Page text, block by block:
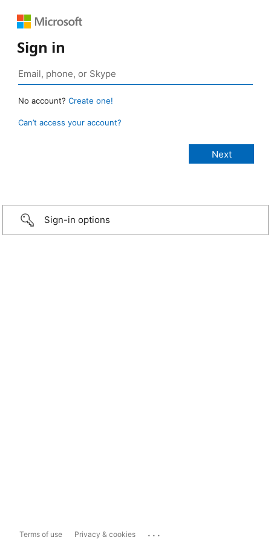
Sign in
No account? Create one!
Can’t access your account?
Sign-in options
Terms of use Privacy & cookies ...